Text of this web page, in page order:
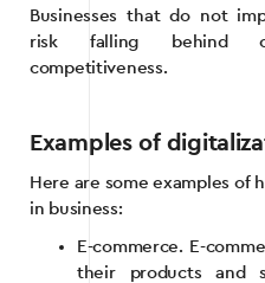
Businesses that do not
risk falling behind
competitiveness.
Examples of
Here are some examples of
in business:
E-commerce. E-
their products and